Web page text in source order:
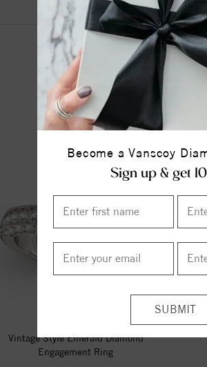
Become a Vanscoy
Sign up & get
YOU MAY
Vintage Style Emerald Diamond
Engagement Ring